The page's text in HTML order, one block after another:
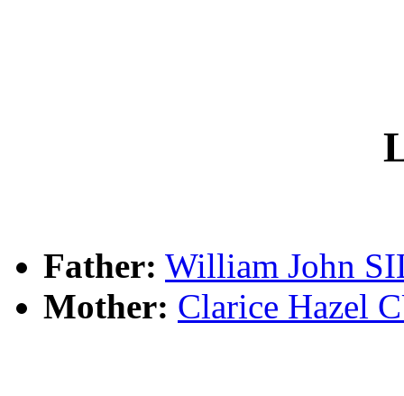
Father: William John
Mother: Clarice Hazel